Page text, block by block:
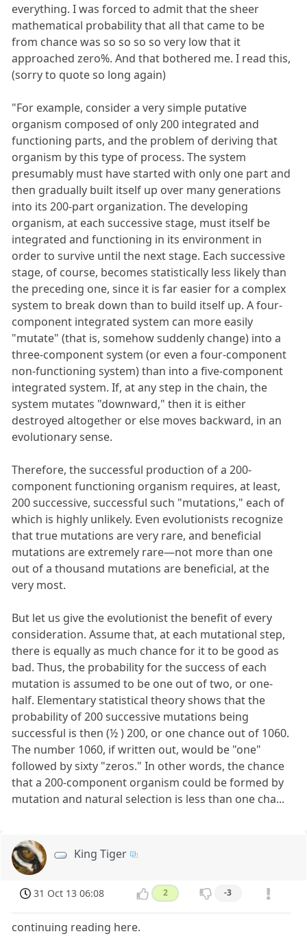
everything. I was forced to admit that the sheer
mathematical probability that all that came to be
from chance was so so so so very low that it
approached zero%. And that bothered me. I read this,
(sorry to quote so long again)
"For example, consider a very simple putative
organism composed of only 200 integrated and
functioning parts, and the problem of deriving that
organism by this type of process. The system
presumably must have started with only one part and
then gradually built itself up over many generations
into its 200-part organization. The developing
organism, at each successive stage, must itself be
integrated and functioning in its environment in
order to survive until the next stage. Each successive
stage, of course, becomes statistically less likely than
the preceding one, since it is far easier for a complex
system to break down than to build itself up. A four-
component integrated system can more easily
"mutate" (that is, somehow suddenly change) into a
three-component system (or even a four-component
non-functioning system) than into a five-component
integrated system. If, at any step in the chain, the
system mutates "downward," then it is either
destroyed altogether or else moves backward, in an
evolutionary sense.
Therefore, the successful production of a 200-
component functioning organism requires, at least,
200 successive, successful such "mutations," each of
which is highly unlikely. Even evolutionists recognize
that true mutations are very rare, and beneficial
mutations are extremely rare—not more than one
out of a thousand mutations are beneficial, at the
very most.
But let us give the evolutionist the benefit of every
consideration. Assume that, at each mutational step,
there is equally as much chance for it to be good as
bad. Thus, the probability for the success of each
mutation is assumed to be one out of two, or one-
half. Elementary statistical theory shows that the
probability of 200 successive mutations being
successful is then (½ ) 200, or one chance out of 1060.
The number 1060, if written out, would be "one"
followed by sixty "zeros." In other words, the chance
that a 200-component organism could be formed by
mutation and natural selection is less than one cha...
King Tiger
31 Oct 13 06:08 2 -3
continuing reading here.